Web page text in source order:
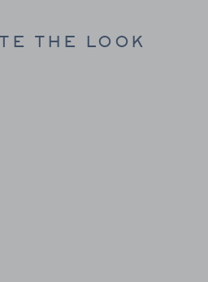
THE LOOK